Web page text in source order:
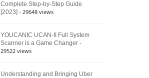
Complete Step-by-Step Guide
[2023] - 29648 views
YOUCANIC UCAN-II Full System
Scanner is a Game Changer -
29522 views
Understanding and Bringing Uber